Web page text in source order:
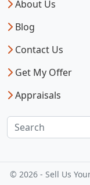
About Us
Blog
Contact Us
Get My Offer
Appraisals
© 2026 - Sell Us